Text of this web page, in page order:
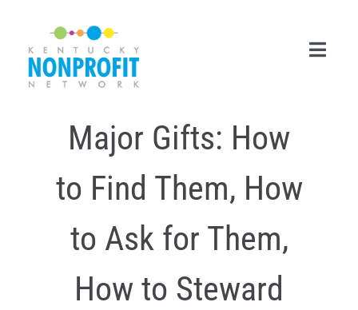
content
Career Center
Membership
Major Gifts: How
to Find Them, How
to Ask for Them,
How to Steward